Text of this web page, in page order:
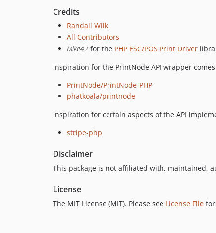
Credits
Randall Wilk
All Contributors
Mike42 for the PHP ESC/POS Print Driver
Inspiration for the PrintNode API wrapper
PrintNode/PrintNode-PHP
phatkoala/printnode
Inspiration for certain aspects of the API
stripe-php
Disclaimer
This package is not affiliated with, maintained,
License
The MIT License (MIT). Please see License File